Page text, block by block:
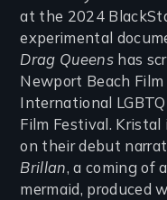
at the 2024
experimental
Drag Queens has
Newport Beach
International
Film Festival.
on their debut
Brillan, a coming of
mermaid, produced